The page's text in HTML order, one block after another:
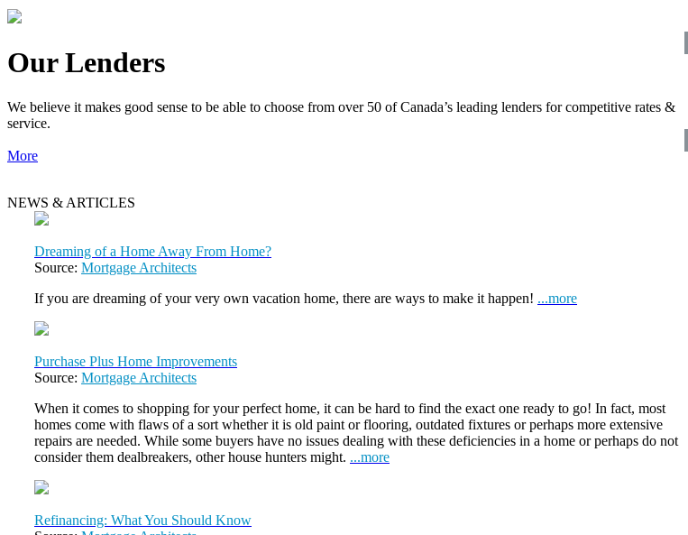
Our Lenders
We believe it makes good sense to be able to choose from over 50 of Canada’s leading lenders for competitive rates &
service.
More
NEWS & ARTICLES
Dreaming of a Home Away From Home?
Source: Mortgage Architects
If you are dreaming of your very own vacation home, there are ways to make it happen! ...more
Purchase Plus Home Improvements
Source: Mortgage Architects
When it comes to shopping for your perfect home, it can be hard to find the exact one ready to go! In fact, most
homes come with flaws of a sort whether it is old paint or flooring, outdated fixtures or perhaps more extensive
repairs are needed. While some buyers have no issues dealing with these deficiencies in a home or perhaps do not
consider them dealbreakers, other house hunters might. ...more
Refinancing: What You Should Know